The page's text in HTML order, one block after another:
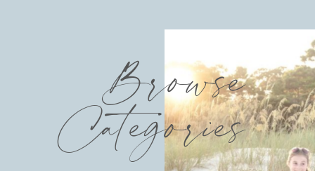
Browse
Categories